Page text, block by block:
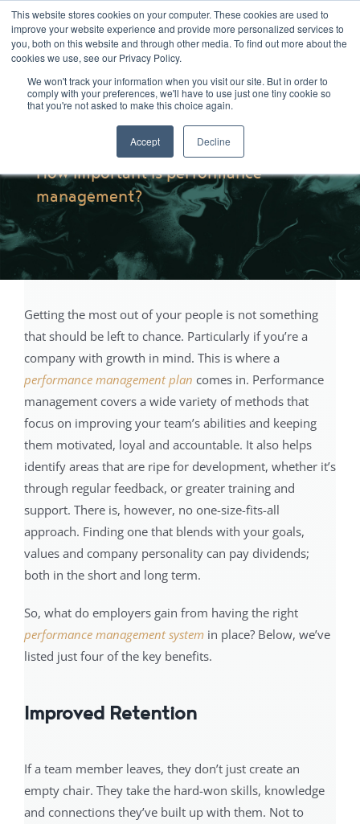
This website stores cookies on your computer. These cookies are used to
improve your website experience and provide more personalized services to
you, both on this website and through other media. To find out more about the
cookies we use, see our Privacy Policy.
We won't track your information when you visit our site. But in order to
comply with your preferences, we'll have to use just one tiny cookie so
that you're not asked to make this choice again.
Accept Decline
Skip
content
01904 373105 | sayhello@nortonloxley.com
How important is performance
management?
Getting the most out of your people is not something
that should be left to chance. Particularly if you’re a
company with growth in mind. This is where a
performance management plan comes in. Performance
management covers a wide variety of methods that
focus on improving your team’s abilities and keeping
them motivated, loyal and accountable. It also helps
identify areas that are ripe for development, whether it’s
through regular feedback, or greater training and
support. There is, however, no one-size-fits-all
approach. Finding one that blends with your goals,
values and company personality can pay dividends;
both in the short and long term.
So, what do employers gain from having the right
performance management system in place? Below, we’ve
listed just four of the key benefits.
Improved Retention
If a team member leaves, they don’t just create an
empty chair. They take the hard-won skills, knowledge
and connections they’ve built up with them. Not to